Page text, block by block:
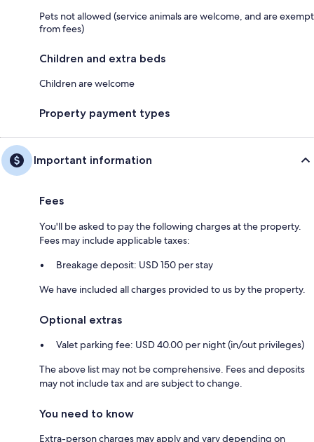
Pets not allowed (service animals are welcome, and are exempt
from fees)
Children and extra beds
Children are welcome
Property payment types
Important information
Fees
You'll be asked to pay the following charges at the property.
Fees may include applicable taxes:
Breakage deposit: USD 150 per stay
We have included all charges provided to us by the property.
Optional extras
Valet parking fee: USD 40.00 per night (in/out privileges)
The above list may not be comprehensive. Fees and deposits
may not include tax and are subject to change.
You need to know
Extra-person charges may apply and vary depending on